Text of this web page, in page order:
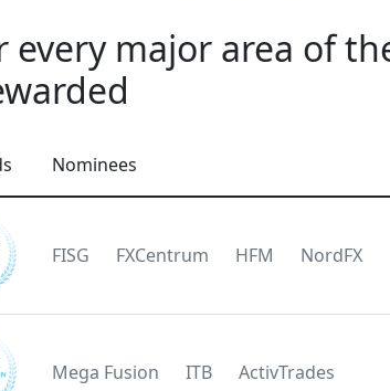
major area of
Nominees
FISG FXCentrum HFM NordFX
Mega Fusion ITB ActivTrades